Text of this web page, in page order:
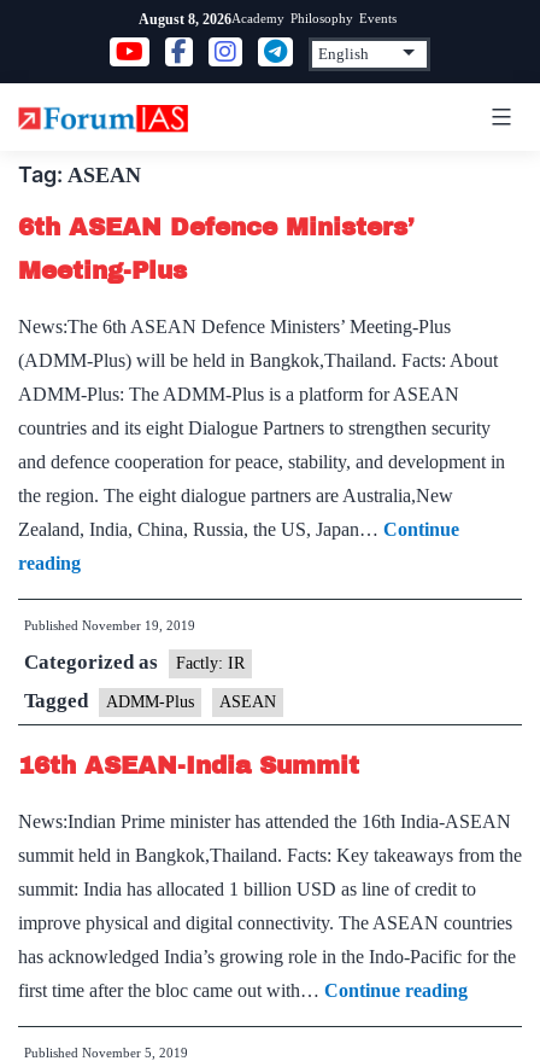
content
August 8, 2026Academy Philosophy Events
Tag: ASEAN
6th ASEAN Defence Ministers’
Meeting-Plus
News:The 6th ASEAN Defence Ministers’ Meeting-Plus
(ADMM-Plus) will be held in Bangkok,Thailand. Facts: About
ADMM-Plus: The ADMM-Plus is a platform for ASEAN
countries and its eight Dialogue Partners to strengthen security
and defence cooperation for peace, stability, and development in
the region. The eight dialogue partners are Australia,New
Zealand, India, China, Russia, the US, Japan… Continue
reading6th
ASEAN
Defence
Ministers’
Meeting-
Plus
Published November 19, 2019
Categorized as Factly: IR
Tagged ADMM-Plus ASEAN
16th ASEAN-India Summit
News:Indian Prime minister has attended the 16th India-ASEAN
summit held in Bangkok,Thailand. Facts: Key takeaways from the
summit: India has allocated 1 billion USD as line of credit to
improve physical and digital connectivity. The ASEAN countries
has acknowledged India’s growing role in the Indo-Pacific for the
first time after the bloc came out with… Continue reading16th
ASEAN-
Published November 5, 2019